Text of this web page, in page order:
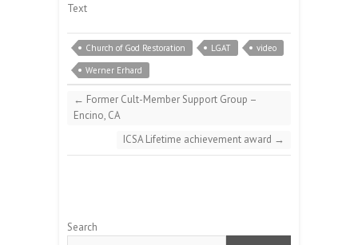
Text
Church of God Restoration LGAT
video
Werner Erhard
← Former Cult-Member Support Group –
Encino, CA
ICSA Lifetime achievement award →
Search